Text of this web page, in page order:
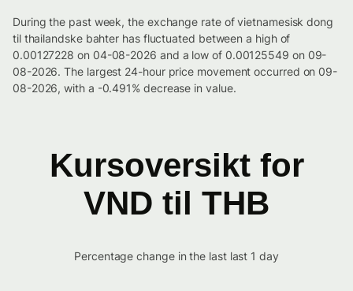
During the past week, the exchange rate of vietnamesisk dong
til thailandske bahter has fluctuated between a high of
0.00127228 on 04-08-2026 and a low of 0.00125549 on 09-
08-2026. The largest 24-hour price movement occurred on 09-
08-2026, with a -0.491% decrease in value.
Kursoversikt for
VND til THB
Percentage change in the last last 1 day